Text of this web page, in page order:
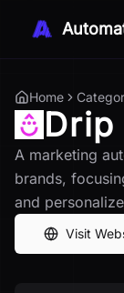
Home
Drip
A marketing
brands,
and
Visit